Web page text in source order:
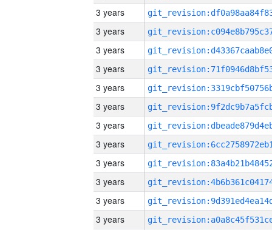
3 years
3 years
3 years
3 years
3 years
3 years
3 years
3 years
3 years
3 years
3 years
3 years